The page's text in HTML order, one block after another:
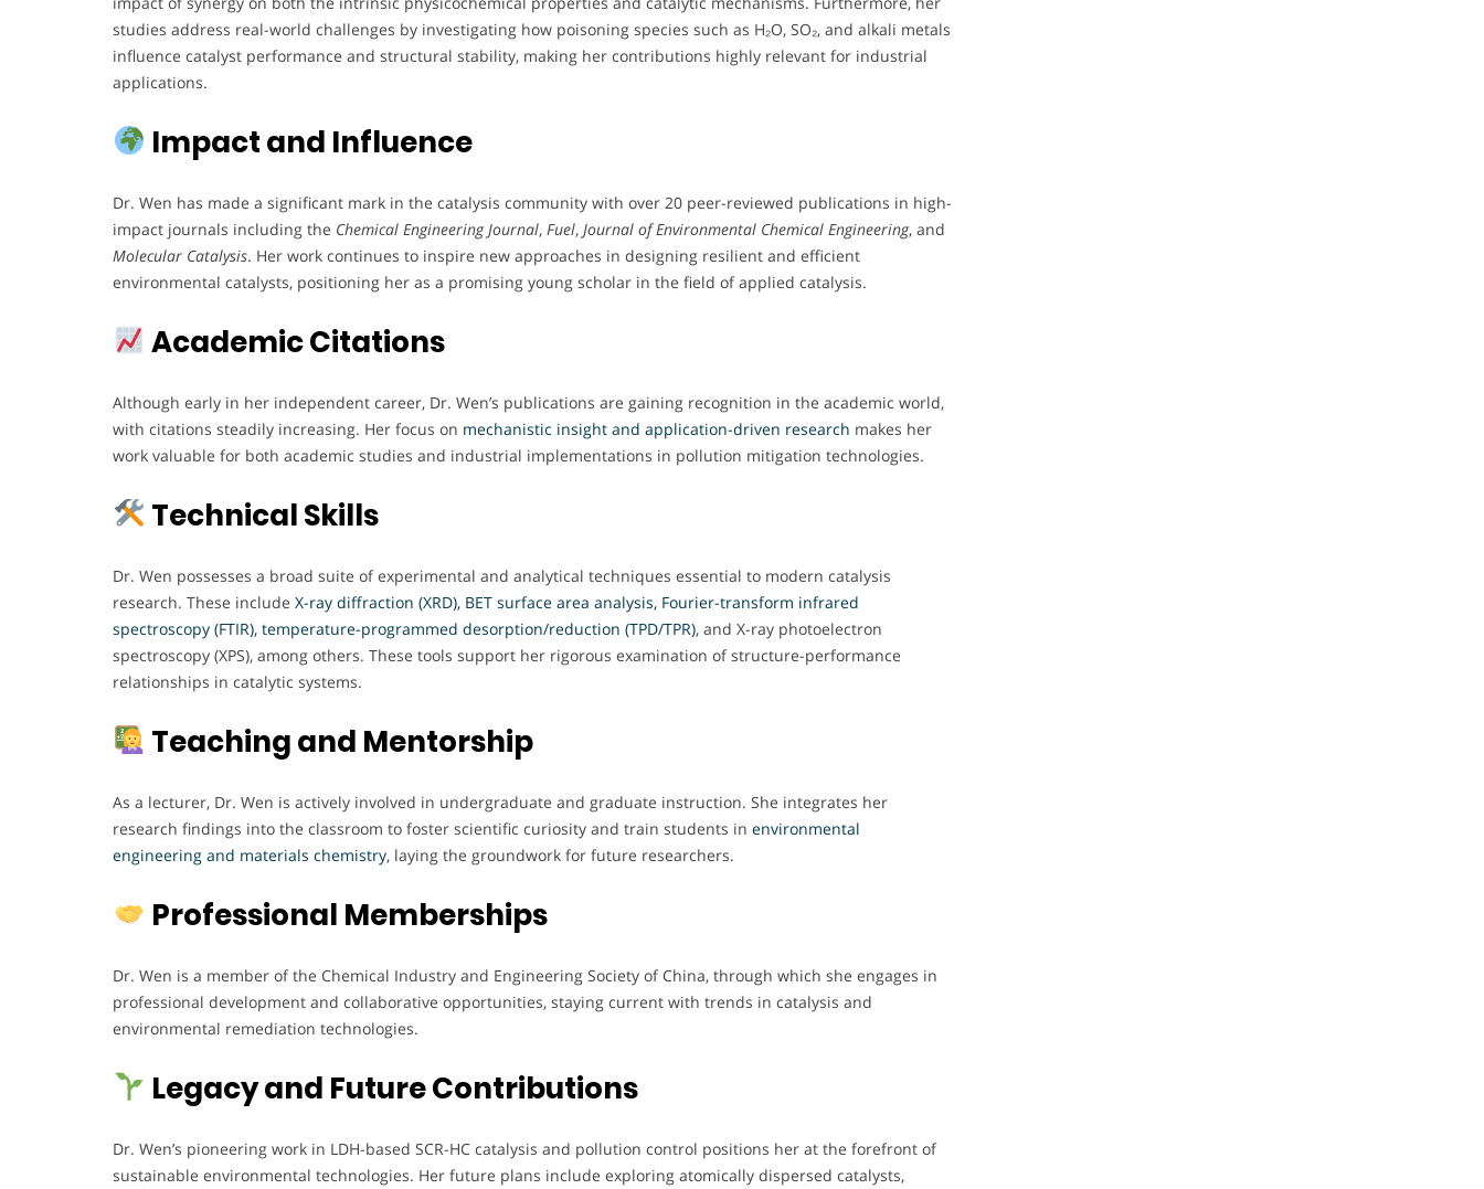
studies address real-world challenges by investigating how poisoning species such as H₂O, SO₂, and alkali metals
influence catalyst performance and structural stability, making her contributions highly relevant for industrial
applications.
Impact and Influence
Dr. Wen has made a significant mark in the catalysis community with over 20 peer-reviewed publications in high-
impact journals including the Chemical Engineering Journal, Fuel, Journal of Environmental Chemical Engineering, and
Molecular Catalysis. Her work continues to inspire new approaches in designing resilient and efficient
environmental catalysts, positioning her as a promising young scholar in the field of applied catalysis.
Academic Citations
Although early in her independent career, Dr. Wen’s publications are gaining recognition in the academic world,
with citations steadily increasing. Her focus on mechanistic insight and application-driven research makes her
work valuable for both academic studies and industrial implementations in pollution mitigation technologies.
Technical Skills
Dr. Wen possesses a broad suite of experimental and analytical techniques essential to modern catalysis
research. These include X-ray diffraction (XRD), BET surface area analysis, Fourier-transform infrared
spectroscopy (FTIR), temperature-programmed desorption/reduction (TPD/TPR), and X-ray photoelectron
spectroscopy (XPS), among others. These tools support her rigorous examination of structure-performance
relationships in catalytic systems.
Teaching and Mentorship
As a lecturer, Dr. Wen is actively involved in undergraduate and graduate instruction. She integrates her
research findings into the classroom to foster scientific curiosity and train students in environmental
engineering and materials chemistry, laying the groundwork for future researchers.
Professional Memberships
Dr. Wen is a member of the Chemical Industry and Engineering Society of China, through which she engages in
professional development and collaborative opportunities, staying current with trends in catalysis and
environmental remediation technologies.
Legacy and Future Contributions
Dr. Wen’s pioneering work in LDH-based SCR-HC catalysis and pollution control positions her at the forefront of
sustainable environmental technologies. Her future plans include exploring atomically dispersed catalysts,